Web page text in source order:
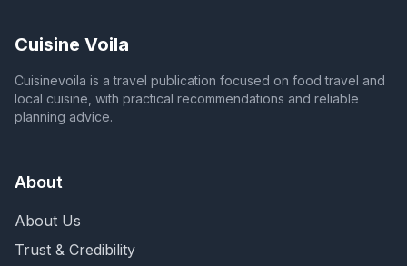
Cuisine Voila
Cuisinevoila is a travel publication focused on food travel and
local cuisine, with practical recommendations and reliable
planning advice.
About
About Us
Trust & Credibility